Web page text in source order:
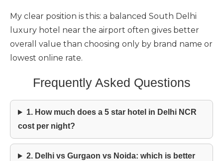
My clear position is this: a balanced South Delhi
luxury hotel near the airport often gives better
overall value than choosing only by brand name or
lowest online rate.
Frequently Asked Questions
1. How much does a 5 star hotel in Delhi NCR
cost per night?
2. Delhi vs Gurgaon vs Noida: which is better